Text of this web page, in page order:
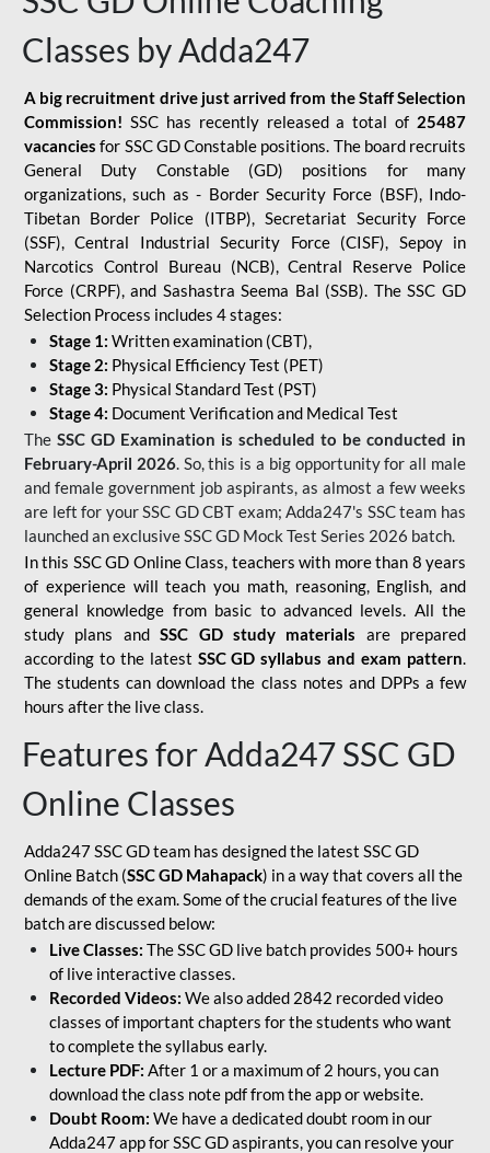
Classes by Adda247
A big recruitment drive just arrived from the Staff Selection
Commission! SSC has recently released a total of 25487
vacancies for SSC GD Constable positions. The board recruits
General Duty Constable (GD) positions for many
organizations, such as - Border Security Force (BSF), Indo-
Tibetan Border Police (ITBP), Secretariat Security Force
(SSF), Central Industrial Security Force (CISF), Sepoy in
Narcotics Control Bureau (NCB), Central Reserve Police
Force (CRPF), and Sashastra Seema Bal (SSB). The SSC GD
Selection Process includes 4 stages:
Stage 1: Written examination (CBT),
Stage 2: Physical Efficiency Test (PET)
Stage 3: Physical Standard Test (PST)
Stage 4: Document Verification and Medical Test
The SSC GD Examination is scheduled to be conducted in
February-April 2026. So, this is a big opportunity for all male
and female government job aspirants, as almost a few weeks
are left for your SSC GD CBT exam; Adda247's SSC team has
launched an exclusiveSSC GD Mock Test Series 2026 batch.
In this SSC GD Online Class, teachers with more than 8 years
of experience will teach you math, reasoning, English, and
general knowledge from basic to advanced levels. All the
study plans andSSC GD study materials are prepared
according to the latest SSC GD syllabus and exam pattern.
The students can download the class notes and DPPs a few
hours after the live class.
Features for Adda247 SSC GD
Online Classes
Adda247 SSC GD team has designed the latest SSC GD
Online Batch (SSC GD Mahapack) in a way that covers all the
demands of the exam. Some of the crucial features of the live
batch are discussed below:
Live Classes: The SSC GD live batch provides 500+ hours
of live interactive classes.
Recorded Videos: We also added 2842 recorded video
classes of important chapters for the students who want
to complete the syllabus early.
Lecture PDF: After 1 or a maximum of 2 hours, you can
download the class note pdf from the app or website.
Doubt Room: We have a dedicated doubt room in our
Adda247 app for SSC GD aspirants, you can resolve your